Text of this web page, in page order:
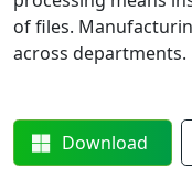
of files.
across departments.
Download